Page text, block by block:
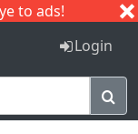
to ads!
I J
Login